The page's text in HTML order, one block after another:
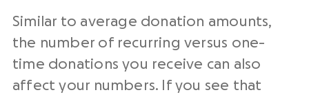
Similar to average donation amounts,
the number of recurring versus one-
time donations you receive can also
affect your numbers. If you see that